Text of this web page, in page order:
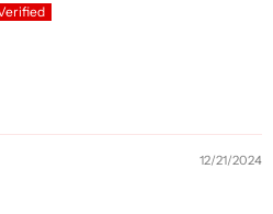
12/21/2024